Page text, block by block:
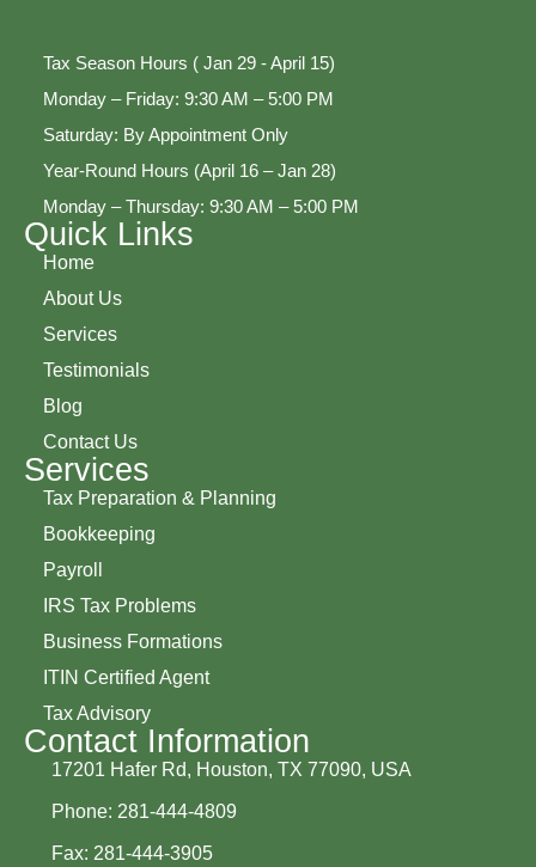
Tax Season Hours ( Jan 29 - April 15)
Monday – Friday: 9:30 AM – 5:00 PM
Saturday: By Appointment Only
Year-Round Hours (April 16 – Jan 28)
Monday – Thursday: 9:30 AM – 5:00 PM
Quick Links
Home
About Us
Services
Testimonials
Blog
Contact Us
Services
Tax Preparation & Planning
Bookkeeping
Payroll
IRS Tax Problems
Business Formations
ITIN Certified Agent
Tax Advisory
Contact Information
17201 Hafer Rd, Houston, TX 77090, USA
Phone: 281-444-4809
Fax: 281-444-3905